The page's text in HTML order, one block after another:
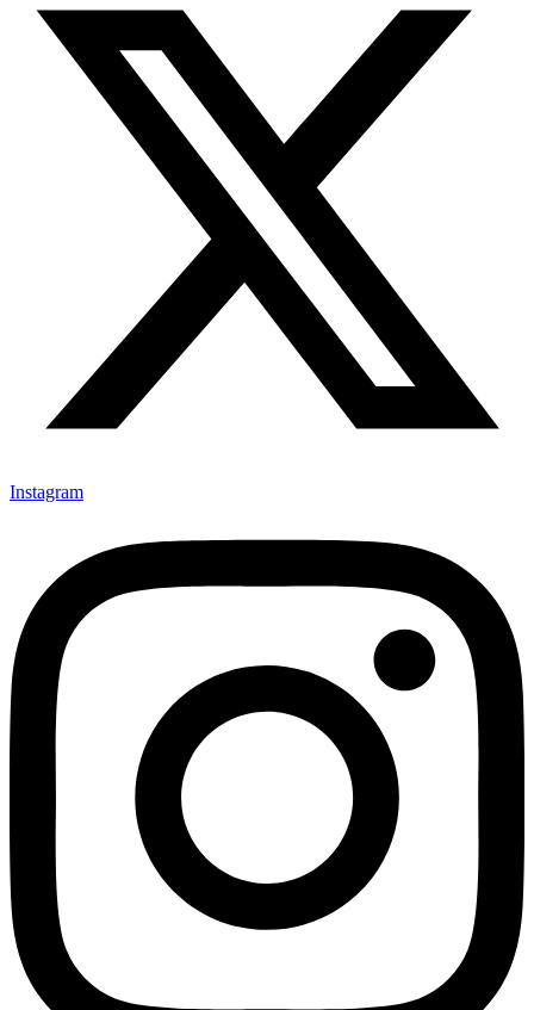
Instagram